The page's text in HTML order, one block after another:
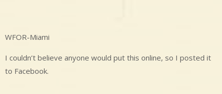
WFOR-Miami
I couldn’t believe anyone would put this online, so I posted it
to Facebook.